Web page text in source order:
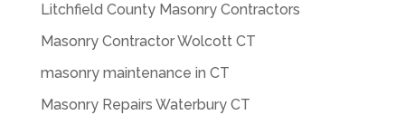
Litchfield County Masonry Contractors
Masonry Contractor Wolcott CT
masonry maintenance in CT
Masonry Repairs Waterbury CT